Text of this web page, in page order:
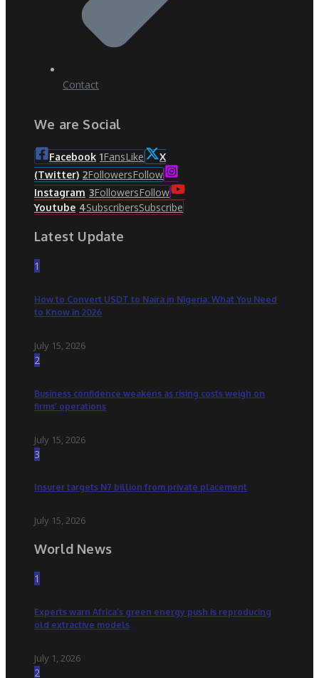
Contact
We are Social
Facebook 1FansLike
X
(Twitter) 2FollowersFollow
Instagram 3FollowersFollow
Youtube 4SubscribersSubscribe
Latest Update
1
How to Convert USDT to Naira in Nigeria: What You Need
to Know in 2026
July 15, 2026
2
Business confidence weakens as rising costs weigh on
firms’ operations
July 15, 2026
3
Insurer targets N7 billion from private placement
July 15, 2026
World News
1
Experts warn Africa’s green energy push is reproducing
old extractive models
July 1, 2026
2